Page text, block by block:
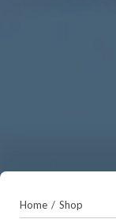
Home / Shop